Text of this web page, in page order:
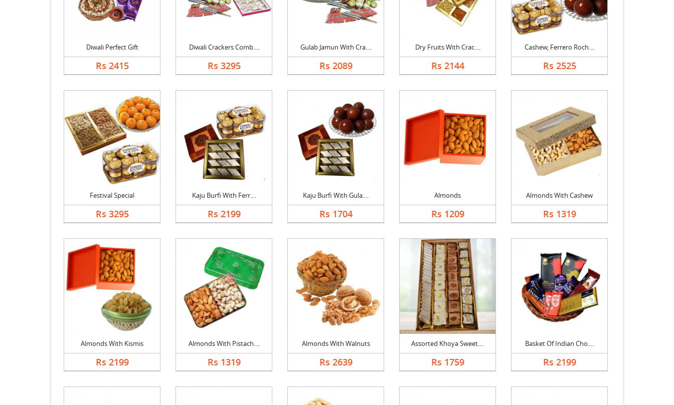
Diwali Perfect Gift
Rs 2415
Diwali Crackers Comb....
Rs 3295
Gulab Jamun With Cra....
Rs 2089
Dry Fruits With Crac....
Rs 2144
Cashew, Ferrero Roch....
Rs 2525
Festival Special
Rs 3295
Kaju Burfi With Ferr....
Rs 2199
Kaju Burfi With Gula....
Rs 1704
Almonds
Rs 1209
Almonds With Cashew
Rs 1319
Almonds With Kismis
Rs 2199
Almonds With Pistach....
Rs 1319
Almonds With Walnuts
Rs 2639
Assorted Khoya Sweet....
Rs 1759
Basket Of Indian Cho....
Rs 2199